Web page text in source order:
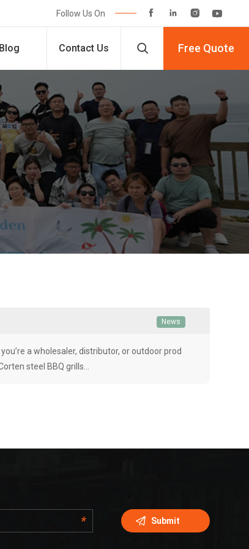
Follow Us On    
Blog Contact Us  Free Quote
News
a wholesaler, distributor, or outdoor prod
steel BBQ grills…